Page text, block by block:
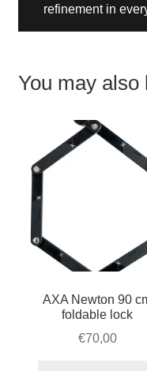
refinement in
You may
AXA Newton 90
foldable lock
€70,00